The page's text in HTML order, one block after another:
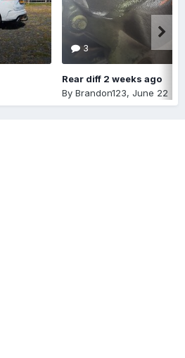
3
Rear diff 2 weeks ago
By Brandon123, June 22